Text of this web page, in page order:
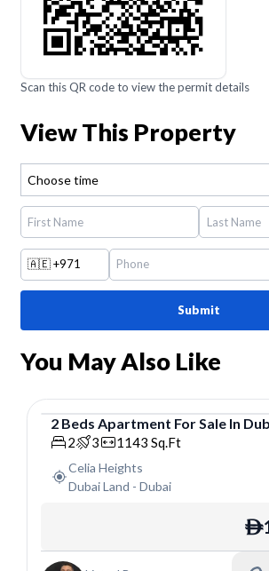
Scan this QR code to view the permit details
View This Property
Choose time
🇦🇪+971
Submit
You May Also Like
Apartment
2 Beds Apartment For Sale In
2 3 1143 Sq.Ft
Celia Heights
Dubai Land - Dubai
ê